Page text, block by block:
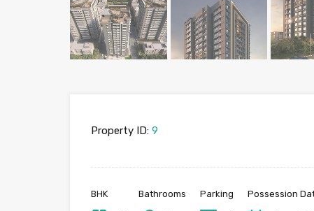
Property ID: 9
BHK Bathrooms Parking Possession